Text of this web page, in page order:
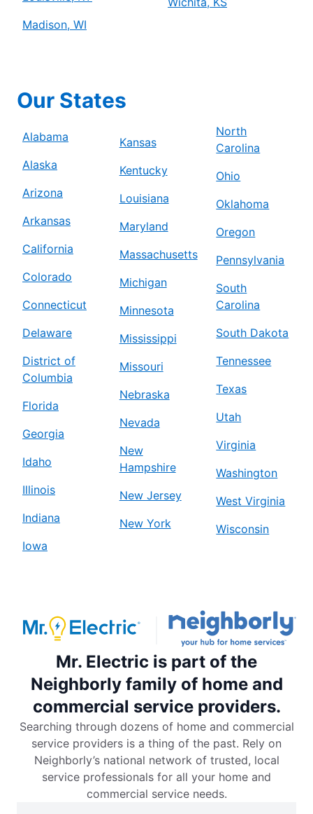
Madison, WI
Our States
Alabama
Alaska
Arizona
Arkansas
California
Colorado
Connecticut
Delaware
District of
Columbia
Florida
Georgia
Idaho
Illinois
Indiana
Iowa
Kansas
Kentucky
Louisiana
Maryland
Massachusetts
Michigan
Minnesota
Mississippi
Missouri
Nebraska
Nevada
New
Hampshire
New Jersey
New York
North
Carolina
Ohio
Oklahoma
Oregon
Pennsylvania
South
Carolina
South Dakota
Tennessee
Texas
Utah
Virginia
Washington
West Virginia
Wisconsin
Mr. Electric is part of the
Neighborly family of home and
commercial service providers.
Searching through dozens of home and commercial
service providers is a thing of the past. Rely on
Neighborly’s national network of trusted, local
service professionals for all your home and
commercial service needs.